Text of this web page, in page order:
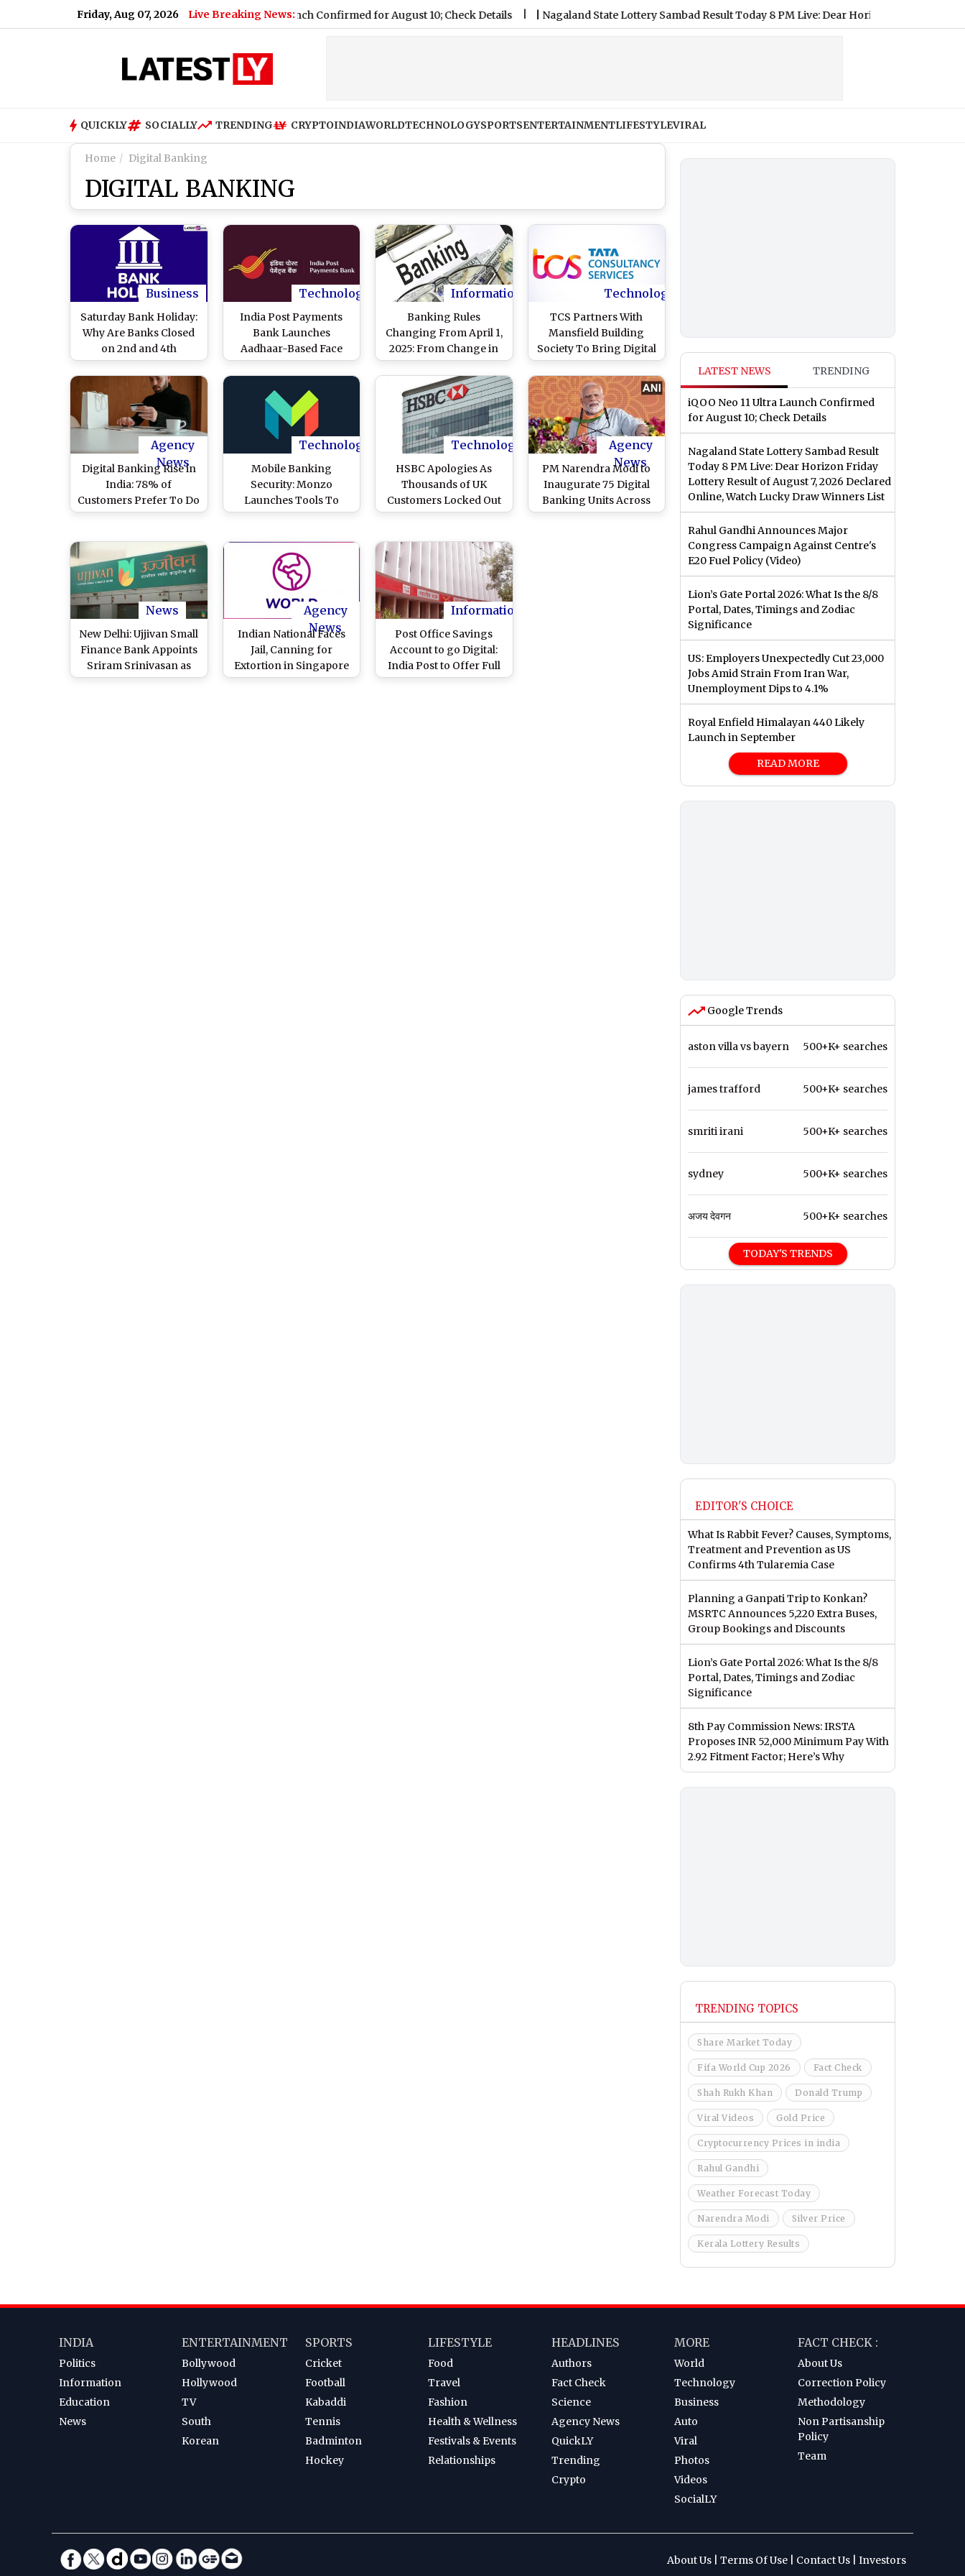
Friday, Aug 07, 2026 Live Breaking News:
Fuel Policy (Video) |iQOO Neo 11 Ultra Launch Confirmed for August 10; Check Details |Nagaland State Lottery Sambad Result Today 8 PM Live: Dear Horizon Friday Lottery
QUICKLY SOCIALLY TRENDING CRYPTOINDIAWORLDTECHNOLOGYSPORTSENTERTAINMENTLIFESTYLEVIRAL
Home Digital Banking
DIGITAL BANKING
Business
Saturday Bank Holiday:
Why Are Banks Closed
on 2nd and 4th
Saturdays? Know Why
February 7 Is a Working
Day for Indian Banks
Technology
India Post Payments
Bank Launches
Aadhaar-Based Face
Authentication Facility
Transactions To Boost
Secure Digital Banking
Information
Banking Rules
Changing From April 1,
2025: From Change in
Minimum Balance
Requirement to Revised
Interest Rates, Check
New Banking Rules
Coming Into Effect
From Next Month
Technology
TCS Partners With
Mansfield Building
Society To Bring Digital
Banking
Transformation in UK
Agency
News
Digital Banking Rise in
India: 78% of
Customers Prefer To Do
Banking Digitally
Websites Than Cash
Transactions, Says
Alkami Report
Technology
Mobile Banking
Security: Monzo
Launches Tools To
Protect Against Phone
Technology
HSBC Apologies As
Thousands of UK
Customers Locked Out
of Digital Banking
Sale
Agency
News
PM Narendra Modi to
Inaugurate 75 Digital
Banking Units Across
75 Districts on October
News
New Delhi: Ujjivan Small
Finance Bank Appoints
Sriram Srinivasan as
Head of Digital Banking
Agency
News
Indian National Faces
Jail, Canning for
Extortion in Singapore
Information
Post Office Savings
Account to go Digital:
India Post to Offer Full
Digital Service For Its 34
LATEST NEWS TRENDING
iQOO Neo 11 Ultra Launch Confirmed
for August 10; Check Details
Nagaland State Lottery Sambad Result
Today 8 PM Live: Dear Horizon Friday
Lottery Result of August 7, 2026 Declared
Online, Watch Lucky Draw Winners List
Rahul Gandhi Announces Major
Congress Campaign Against Centre's
E20 Fuel Policy (Video)
Lion’s Gate Portal 2026: What Is the 8/8
Portal, Dates, Timings and Zodiac
Significance
US: Employers Unexpectedly Cut 23,000
Jobs Amid Strain From Iran War,
Unemployment Dips to 4.1%
Royal Enfield Himalayan 440 Likely
Launch in September
READ MORE
Google Trends
aston villa vs bayern 500+K+ searches
james trafford 500+K+ searches
smriti irani 500+K+ searches
sydney 500+K+ searches
अजय देवगन 500+K+ searches
TODAY'S TRENDS
EDITOR'S CHOICE
What Is Rabbit Fever? Causes, Symptoms,
Treatment and Prevention as US
Confirms 4th Tularemia Case
Planning a Ganpati Trip to Konkan?
MSRTC Announces 5,220 Extra Buses,
Group Bookings and Discounts
Lion’s Gate Portal 2026: What Is the 8/8
Portal, Dates, Timings and Zodiac
Significance
8th Pay Commission News: IRSTA
Proposes INR 52,000 Minimum Pay With
2.92 Fitment Factor; Here’s Why
TRENDING TOPICS
Share Market Today
Fifa World Cup 2026 Fact Check
Shah Rukh Khan Donald Trump
Viral Videos Gold Price
Cryptocurrency Prices in india
Rahul Gandhi
Weather Forecast Today
Narendra Modi Silver Price
Kerala Lottery Results
INDIA
Politics
Information
Education
News
ENTERTAINMENT
Bollywood
Hollywood
TV
South
Korean
SPORTS
Cricket
Football
Kabaddi
Tennis
Badminton
Hockey
LIFESTYLE
Food
Travel
Fashion
Health & Wellness
Festivals & Events
Relationships
HEADLINES
Authors
Fact Check
Science
Agency News
QuickLY
Trending
Crypto
MORE
World
Technology
Business
Auto
Viral
Photos
Videos
SocialLY
FACT CHECK :
About Us
Correction Policy
Methodology
Non Partisanship
Policy
Team
About Us Terms Of Use Contact Us Investors